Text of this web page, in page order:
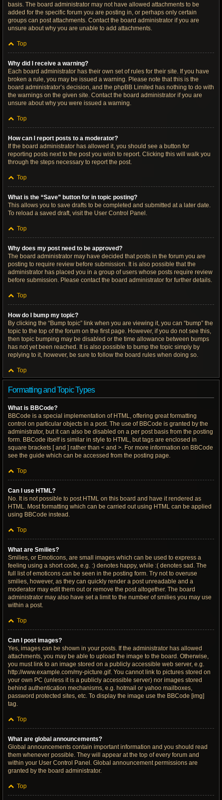
basis. The board administrator may not have allowed attachments to be
added for the specific forum you are posting in, or perhaps only certain
groups can post attachments. Contact the board administrator if you are
unsure about why you are unable to add attachments.
Top
Why did I receive a warning?
Each board administrator has their own set of rules for their site. If you have
broken a rule, you may be issued a warning. Please note that this is the
board administrator’s decision, and the phpBB Limited has nothing to do with
the warnings on the given site. Contact the board administrator if you are
unsure about why you were issued a warning.
Top
How can I report posts to a moderator?
If the board administrator has allowed it, you should see a button for
reporting posts next to the post you wish to report. Clicking this will walk you
through the steps necessary to report the post.
Top
What is the “Save” button for in topic posting?
This allows you to save drafts to be completed and submitted at a later date.
To reload a saved draft, visit the User Control Panel.
Top
Why does my post need to be approved?
The board administrator may have decided that posts in the forum you are
posting to require review before submission. It is also possible that the
administrator has placed you in a group of users whose posts require review
before submission. Please contact the board administrator for further details.
Top
How do I bump my topic?
By clicking the “Bump topic” link when you are viewing it, you can “bump” the
topic to the top of the forum on the first page. However, if you do not see this,
then topic bumping may be disabled or the time allowance between bumps
has not yet been reached. It is also possible to bump the topic simply by
replying to it, however, be sure to follow the board rules when doing so.
Top
Formatting and Topic Types
What is BBCode?
BBCode is a special implementation of HTML, offering great formatting
control on particular objects in a post. The use of BBCode is granted by the
administrator, but it can also be disabled on a per post basis from the posting
form. BBCode itself is similar in style to HTML, but tags are enclosed in
square brackets [ and ] rather than < and >. For more information on BBCode
see the guide which can be accessed from the posting page.
Top
Can I use HTML?
No. It is not possible to post HTML on this board and have it rendered as
HTML. Most formatting which can be carried out using HTML can be applied
using BBCode instead.
Top
What are Smilies?
Smilies, or Emoticons, are small images which can be used to express a
feeling using a short code, e.g. :) denotes happy, while :( denotes sad. The
full list of emoticons can be seen in the posting form. Try not to overuse
smilies, however, as they can quickly render a post unreadable and a
moderator may edit them out or remove the post altogether. The board
administrator may also have set a limit to the number of smilies you may use
within a post.
Top
Can I post images?
Yes, images can be shown in your posts. If the administrator has allowed
attachments, you may be able to upload the image to the board. Otherwise,
you must link to an image stored on a publicly accessible web server, e.g.
http://www.example.com/my-picture.gif. You cannot link to pictures stored on
your own PC (unless it is a publicly accessible server) nor images stored
behind authentication mechanisms, e.g. hotmail or yahoo mailboxes,
password protected sites, etc. To display the image use the BBCode [img]
tag.
Top
What are global announcements?
Global announcements contain important information and you should read
them whenever possible. They will appear at the top of every forum and
within your User Control Panel. Global announcement permissions are
granted by the board administrator.
Top